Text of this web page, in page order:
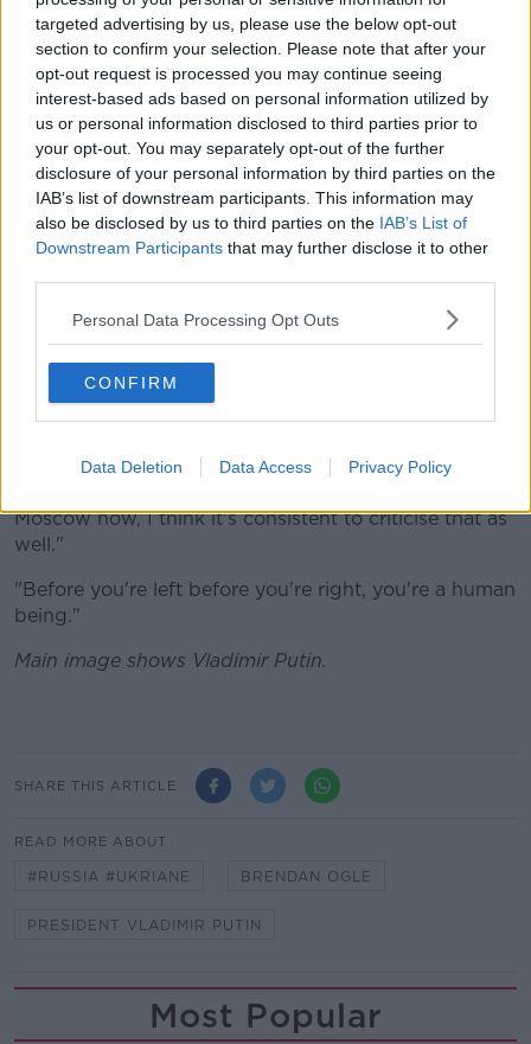
targeted advertising by us, please use the below opt-out
section to confirm your selection. Please note that after your
opt-out request is processed you may continue seeing
interest-based ads based on personal information utilized by
us or personal information disclosed to third parties prior to
your opt-out. You may separately opt-out of the further
disclosure of your personal information by third parties on the
IAB’s list of downstream participants. This information may
also be disclosed by us to third parties on the IAB’s List of
Downstream Participants that may further disclose it to other
Personal Data Processing Opt Outs
CONFIRM
Data Deletion Data Access Privacy Policy
will overtly support Putin, but I am challenged by the
memory of the anti-war marches that took place,
which I was part of, during the invasion of
Afghanistan and Iraq ...versus what's happened in
Syria", he said.
"Before you're left before you're right, you're
a human being."
Mr Ogle fiercly condemned the "horrific" war crimes
"You come into this world as a human being before
you learn anything but ideology or anything like that",
he said.
destroyed by American imperialists ... but then
Moscow now, I think it's consistent to criticise that as
well."
"Before you're left before you're right, you're a human
being."
Main image shows Vladimir Putin.
SHARE THIS ARTICLE
READ MORE ABOUT
#RUSSIA #UKRIANE BRENDAN OGLE
PRESIDENT VLADIMIR PUTIN
Most Popular